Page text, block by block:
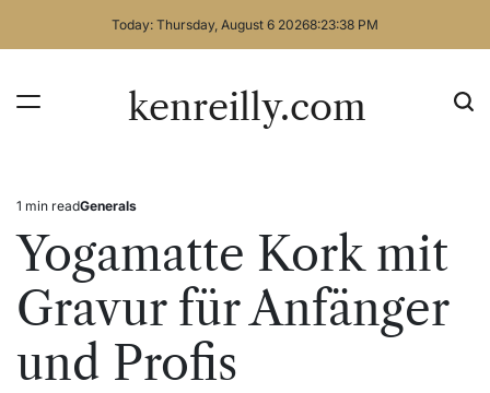
Today: Thursday, August 6 20268:23:38 PM
kenreilly.com
Estimated
read
time
1 min readPosted
Generals
Yogamatte Kork mit
Gravur für Anfänger
und Profis